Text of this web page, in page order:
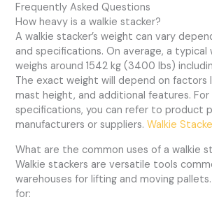
Frequently Asked Questions
How heavy is a walkie stacker?
A walkie stacker’s weight can vary
and specifications. On average, a typical
weighs around 1542 kg (3400 lbs)
The exact weight will depend on factors
mast height, and additional features.
specifications, you can refer to product
manufacturers or suppliers.Walkie
What are the common uses of a walkie
Walkie stackers are versatile tools
warehouses for lifting and moving
for: